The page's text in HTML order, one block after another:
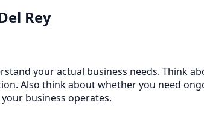
Rey
your actual business needs. Think
Also think about whether you need
business operates.